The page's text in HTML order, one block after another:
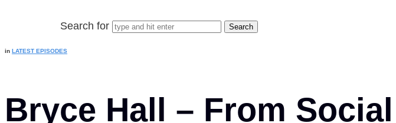
Search for
in LATEST EPISODES
Bryce Hall – From Social